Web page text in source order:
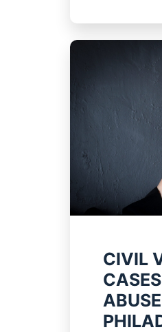
CIVIL